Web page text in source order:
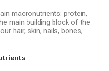
macronutrients: protein,
main building block of the
hair, skin, nails, bones,